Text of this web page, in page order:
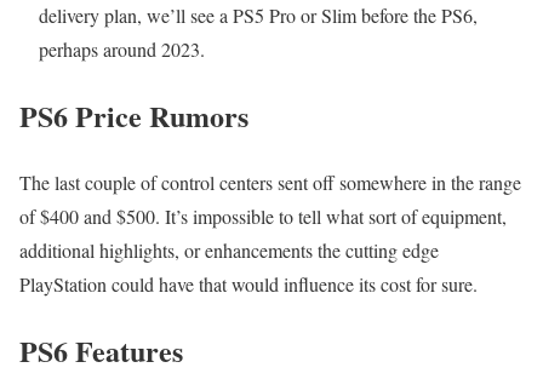
delivery plan, we’ll see a PS5 Pro or Slim before the PS6,
perhaps around 2023.
PS6 Price Rumors
The last couple of control centers sent off somewhere in the range
of $400 and $500. It’s impossible to tell what sort of equipment,
additional highlights, or enhancements the cutting edge
PlayStation could have that would influence its cost for sure.
PS6 Features